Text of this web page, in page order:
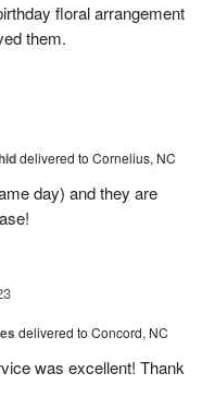
floral arrangement
them.
delivered to Cornelius, NC
day) and they are
delivered to Concord, NC
was excellent! Thank